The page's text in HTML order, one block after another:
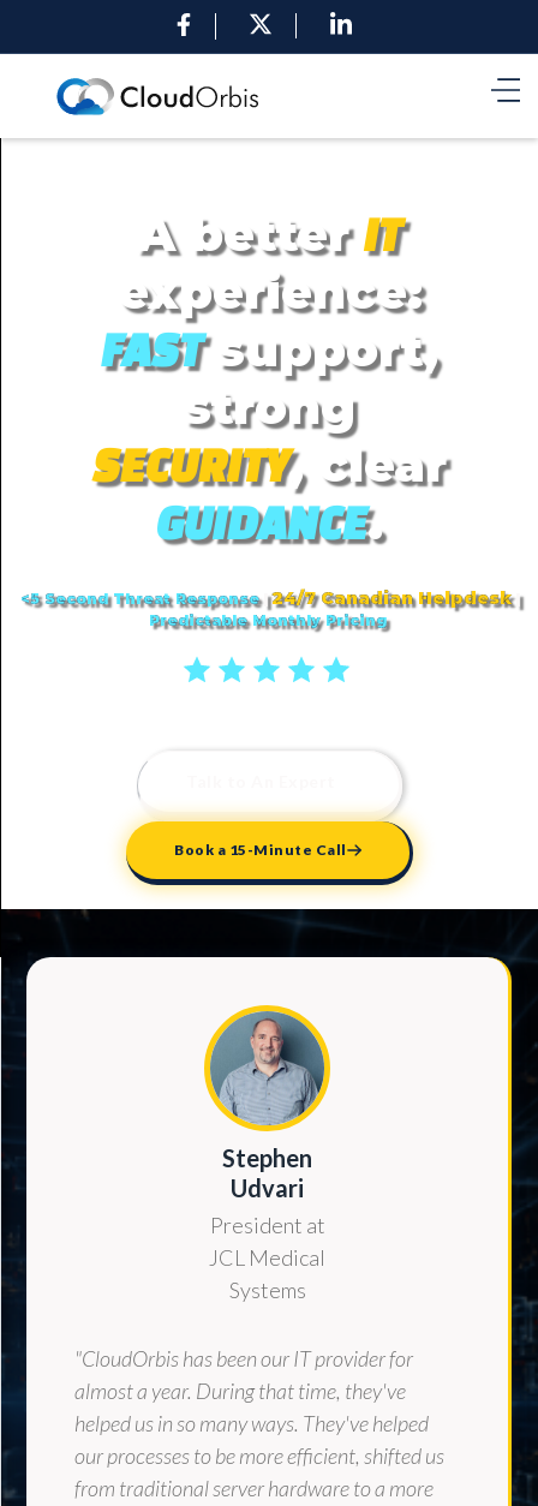
A betterIT
experience:
FASTsupport,
strong
SECURITY, clear
GUIDANCE.
<5 Second Threat Response | 24/7 Canadian Helpdesk |
Predictable Monthly Pricing
Book a 15-Minute Call
Stephen
Udvari
President at
JCL Medical
Systems
"CloudOrbis has been our IT provider for
almost a year. During that time, they've
helped us in so many ways. They've helped
our processes to be more efficient, shifted us
from traditional server hardware to a more